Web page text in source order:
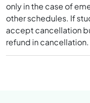
only in the case of
other schedules. If
accept cancellation
refund in cancellation.